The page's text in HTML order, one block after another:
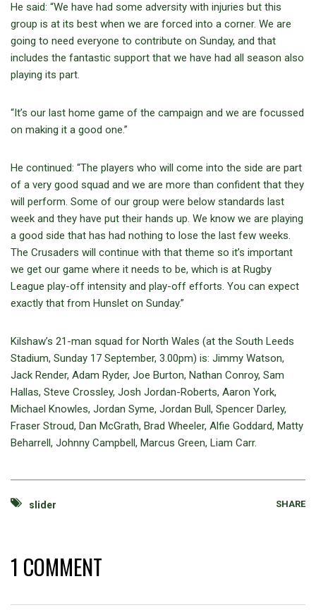
He said: “We have had some adversity with injuries but this
group is at its best when we are forced into a corner. We are
going to need everyone to contribute on Sunday, and that
includes the fantastic support that we have had all season also
playing its part.
“It’s our last home game of the campaign and we are focussed
on making it a good one.”
He continued: “The players who will come into the side are part
of a very good squad and we are more than confident that they
will perform. Some of our group were below standards last
week and they have put their hands up. We know we are playing
a good side that has had nothing to lose the last few weeks.
The Crusaders will continue with that theme so it’s important
we get our game where it needs to be, which is at Rugby
League play-off intensity and play-off efforts. You can expect
exactly that from Hunslet on Sunday.”
Kilshaw’s 21-man squad for North Wales (at the South Leeds
Stadium, Sunday 17 September, 3.00pm) is: Jimmy Watson,
Jack Render, Adam Ryder, Joe Burton, Nathan Conroy, Sam
Hallas, Steve Crossley, Josh Jordan-Roberts, Aaron York,
Michael Knowles, Jordan Syme, Jordan Bull, Spencer Darley,
Fraser Stroud, Dan McGrath, Brad Wheeler, Alfie Goddard, Matty
Beharrell, Johnny Campbell, Marcus Green, Liam Carr.
slider SHARE
1 COMMENT